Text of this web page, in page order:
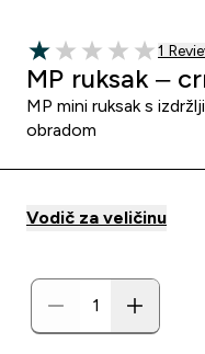
1 out of 5 stars
1
1
MP ruksak –
MP mini ruksak s
obradom
Vodič za veličinu